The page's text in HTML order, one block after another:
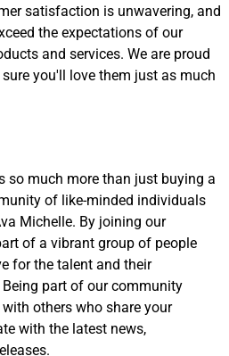
satisfaction is unwavering, and
the expectations of our
and services. We are proud
you'll love them just as much
so much more than just buying a
of like-minded individuals
Michelle. By joining our
of a vibrant group of people
for the talent and their
part of our community
others who share your
with the latest news,